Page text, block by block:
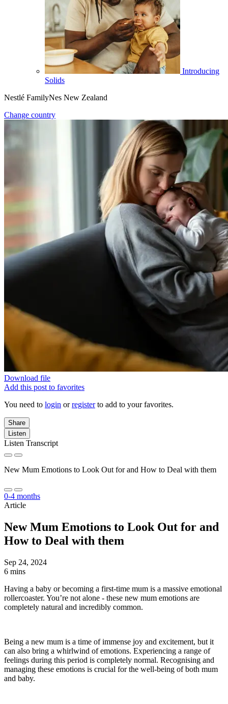
Introducing
Solids
Nestlé FamilyNes New Zealand
Change country
Download file
Add this post to favorites
You need to login orregisterto add to your favorites.
Share
Listen
Listen Transcript
New Mum Emotions to Look Out for and How to Deal with them
0-4 months
Article
New Mum Emotions to Look Out for and
How to Deal with them
Sep 24, 2024
6 mins
Having a baby or becoming a first-time mum is a massive emotional
rollercoaster. You’re not alone - these new mum emotions are
completely natural and incredibly common.
Being a new mum is a time of immense joy and excitement, but it
can also bring a whirlwind of emotions. Experiencing a range of
feelings during this period is completely normal. Recognising and
managing these emotions is crucial for the well-being of both mum
and baby.